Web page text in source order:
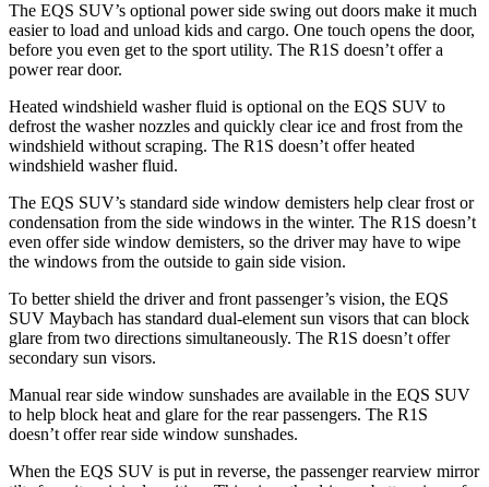
The EQS SUV’s optional power side swing out doors make it much
easier to load and unload kids and cargo. One touch opens the door,
before you even get to the sport utility. The R1S doesn’t offer a
power rear door.
Heated windshield washer fluid is optional on the EQS SUV to
defrost the washer nozzles and quickly clear ice and frost from the
windshield without scraping. The R1S doesn’t offer heated
windshield washer fluid.
The EQS SUV’s standard side window demisters help clear frost or
condensation from the side windows in the winter. The R1S doesn’t
even offer side window demisters, so the driver may have to wipe
the windows from the outside to gain side vision.
To better shield the driver and front passenger’s vision, the EQS
SUV Maybach has standard dual-element sun visors that can block
glare from two directions simultaneously. The R1S doesn’t offer
secondary sun visors.
Manual rear side window sunshades are available in the EQS SUV
to help block heat and glare for the rear passengers. The R1S
doesn’t offer rear side window sunshades.
When the EQS SUV is put in reverse, the passenger rearview mirror